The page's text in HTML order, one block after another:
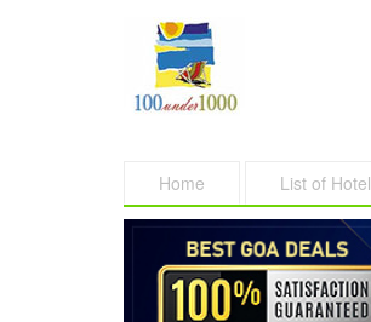
Home List of Hotel